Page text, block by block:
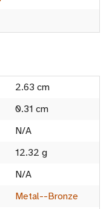
2.63 cm
0.31 cm
N/A
12.32 g
N/A
Metal--Bronze